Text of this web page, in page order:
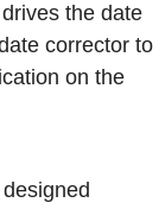
drives the date
corrector to
on the